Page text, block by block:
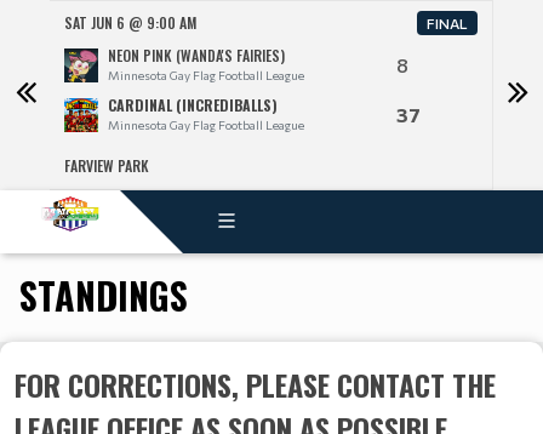
SAT JUN 6 @ 9:00 AM FINAL
NEON PINK (WANDA'S FAIRIES)
Minnesota Gay Flag Football League 8
CARDINAL (INCREDIBALLS)
Minnesota Gay Flag Football League 37
FARVIEW PARK
STANDINGS
FOR CORRECTIONS, PLEASE CONTACT THE